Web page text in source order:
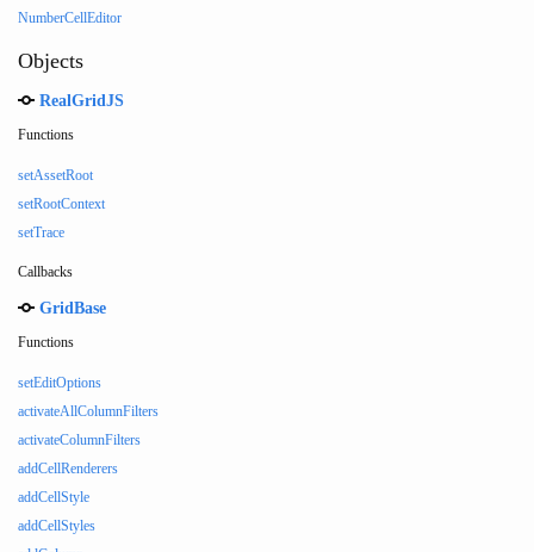
NumberCellEditor
Objects
RealGridJS
Functions
setAssetRoot
setRootContext
setTrace
Callbacks
GridBase
Functions
setEditOptions
activateAllColumnFilters
activateColumnFilters
addCellRenderers
addCellStyle
addCellStyles